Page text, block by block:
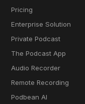
Pricing
Enterprise Solution
Private Podcast
The Podcast App
Audio Recorder
Remote Recording
Podbean AI